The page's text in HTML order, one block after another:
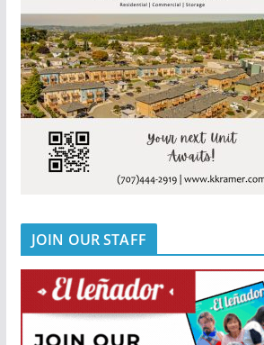
JOIN OUR STAFF